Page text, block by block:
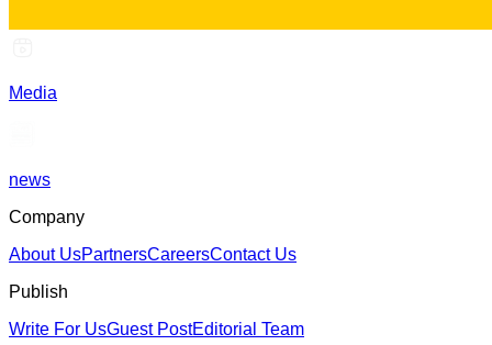
Media
news
Company
About UsPartnersCareersContact Us
Publish
Write For UsGuest PostEditorial Team